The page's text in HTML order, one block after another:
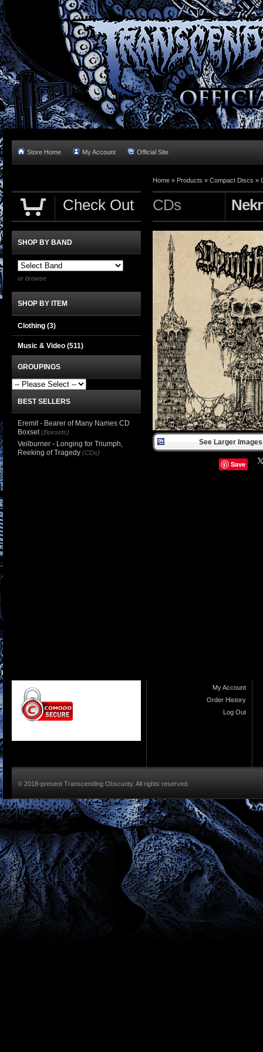
Store Home My Account Official Site
Home » Products » Compact Discs »
CDs
See Larger
Save
Check Out
SHOP BY BAND
or browse
SHOP BY ITEM
Clothing (3)
Music & Video (511)
GROUPINGS
BEST SELLERS
Eremit - Bearer of Many Names CD
Boxset (Boxsets)
Veilburner - Longing for Triumph,
Reeking of Tragedy (CDs)
My Account
Order History
Log Out
© 2018-present Transcending Obscurity. All rights reserved.